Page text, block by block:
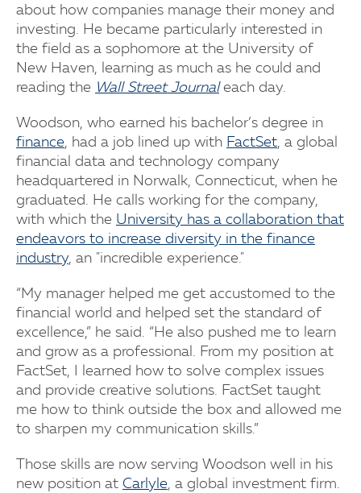
about how companies manage their money and
investing. He became particularly interested in
the field as a sophomore at the University of
New Haven, learning as much as he could and
reading the Wall Street Journaleach day.
Woodson, who earned his bachelor’s degree in
finance, had a job lined up with FactSet, a global
financial data and technology company
headquartered in Norwalk, Connecticut, when he
graduated. He calls working for the company,
with which the University has a collaboration that
endeavors to increase diversity in the finance
industry, an "incredible experience."
“My manager helped me get accustomed to the
financial world and helped set the standard of
excellence,” he said. “He also pushed me to learn
and grow as a professional. From my position at
FactSet, I learned how to solve complex issues
and provide creative solutions. FactSet taught
me how to think outside the box and allowed me
to sharpen my communication skills.”
Those skills are now serving Woodson well in his
new position at Carlyle, a global investment firm.